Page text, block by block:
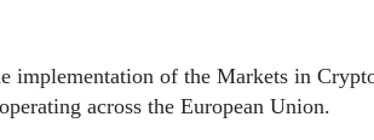
implementation of the Markets in
across the European Union.